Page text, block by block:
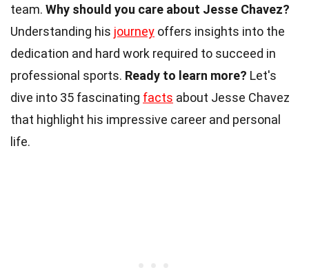
team. Why should you care about Jesse Chavez?
Understanding his journey offers insights into the
dedication and hard work required to succeed in
professional sports. Ready to learn more? Let's
dive into 35 fascinating facts about Jesse Chavez
that highlight his impressive career and personal
life.